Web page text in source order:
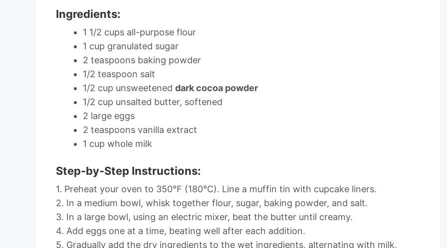
Ingredients:
1 1/2 cups all-purpose flour
1 cup granulated sugar
2 teaspoons baking powder
1/2 teaspoon salt
1/2 cup unsweetened dark cocoa powder
1/2 cup unsalted butter, softened
2 large eggs
2 teaspoons vanilla extract
1 cup whole milk
Step-by-Step Instructions:
1. Preheat your oven to 350°F (180°C). Line a muffin tin with cupcake liners.
2. In a medium bowl, whisk together flour, sugar, baking powder, and salt.
3. In a large bowl, using an electric mixer, beat the butter until creamy.
4. Add eggs one at a time, beating well after each addition.
5. Gradually add the dry ingredients to the wet ingredients, alternating with milk,